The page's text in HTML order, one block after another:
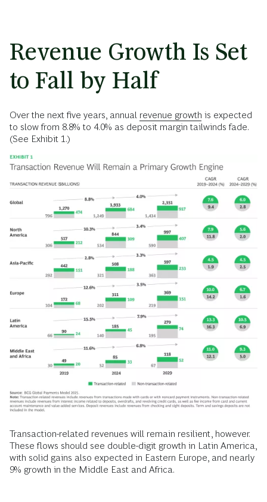
Revenue Growth Is Set
to Fall by Half
Over the next five years, annual revenue growth is expected
to slow from 8.8% to 4.0% as deposit margin tailwinds fade.
(See Exhibit 1.)
Transaction-related revenues will remain resilient, however.
These flows should see double-digit growth in Latin America,
with solid gains also expected in Eastern Europe, and nearly
9% growth in the Middle East and Africa.